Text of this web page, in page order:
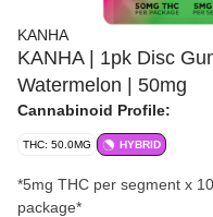
KANHA
KANHA | 1pk Disc
Watermelon | 50mg
Cannabinoid Profile:
THC: 50.0MG HYBRID
*5mg THC per segment x
package*